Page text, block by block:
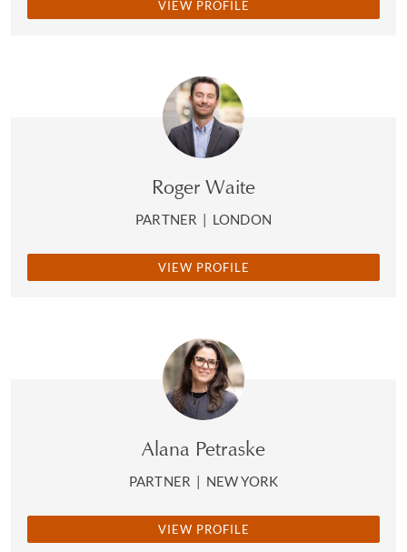
VIEW PROFILE
Roger Waite
PARTNER | LONDON
VIEW PROFILE
Alana Petraske
PARTNER | NEW YORK
VIEW PROFILE